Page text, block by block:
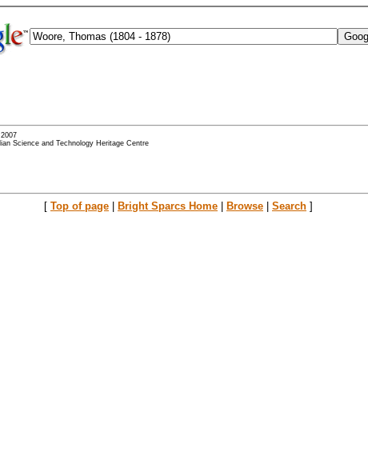
Science and Technology Heritage Centre
[ Top of page | Bright Sparcs Home | Browse | Search ]